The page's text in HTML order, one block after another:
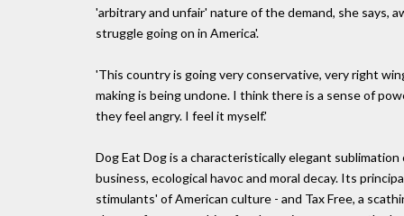
'arbitrary and unfair' nature of the demand, she says,
struggle going on in America'.
'This country is going very conservative, very right
making is being undone. I think there is a sense of
they feel angry. I feel it myself.'
Dog Eat Dog is a characteristically elegant
business, ecological havoc and moral decay. Its
stimulants' of American culture - and Tax Free, a